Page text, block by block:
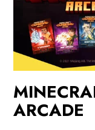
ARCADE